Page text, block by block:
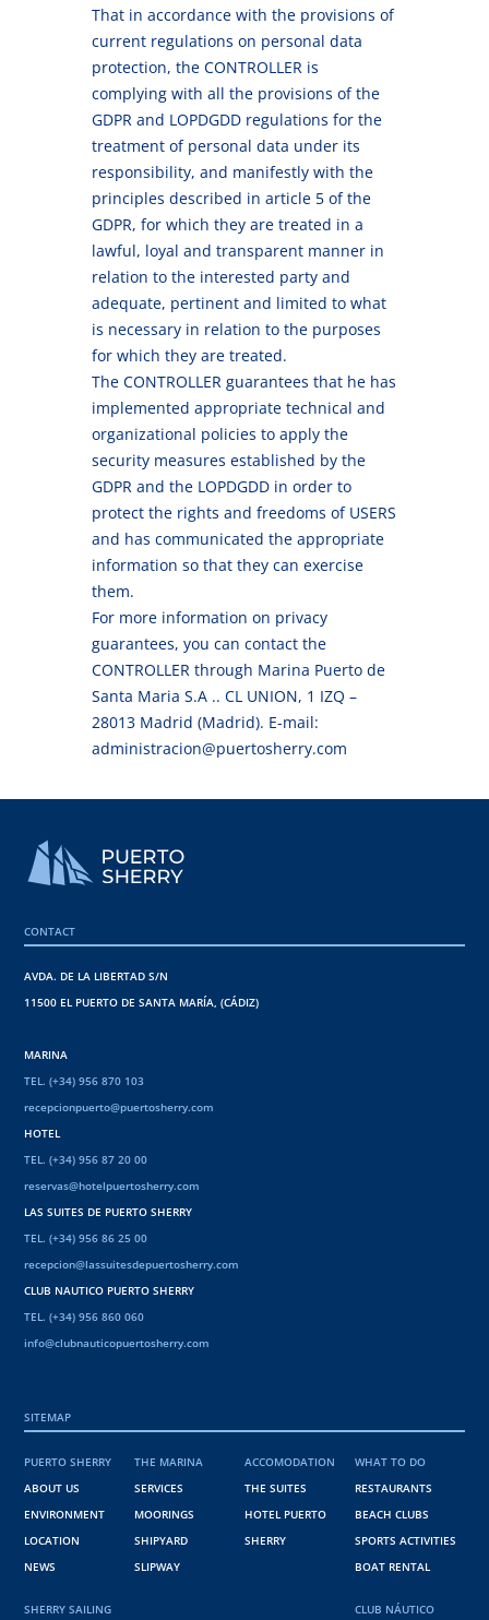
That in accordance with the provisions of
current regulations on personal data
protection, the CONTROLLER is
complying with all the provisions of the
GDPR and LOPDGDD regulations for the
treatment of personal data under its
responsibility, and manifestly with the
principles described in article 5 of the
GDPR, for which they are treated in a
lawful, loyal and transparent manner in
relation to the interested party and
adequate, pertinent and limited to what
is necessary in relation to the purposes
for which they are treated.
The CONTROLLER guarantees that he has
implemented appropriate technical and
organizational policies to apply the
security measures established by the
GDPR and the LOPDGDD in order to
protect the rights and freedoms of USERS
and has communicated the appropriate
information so that they can exercise
them.
For more information on privacy
guarantees, you can contact the
CONTROLLER through Marina Puerto de
Santa Maria S.A .. CL UNION, 1 IZQ –
28013 Madrid (Madrid). E-mail:
administracion@puertosherry.com
CONTACT
AVDA. DE LA LIBERTAD S/N
11500 EL PUERTO DE SANTA MARÍA, (CÁDIZ)
MARINA
TEL. (+34) 956 870 103
recepcionpuerto@puertosherry.com
HOTEL
TEL. (+34) 956 87 20 00
reservas@hotelpuertosherry.com
LAS SUITES DE PUERTO SHERRY
TEL. (+34) 956 86 25 00
recepcion@lassuitesdepuertosherry.com
CLUB NAUTICO PUERTO SHERRY
TEL. (+34) 956 860 060
info@clubnauticopuertosherry.com
SITEMAP
PUERTO SHERRY
ABOUT US
ENVIRONMENT
LOCATION
NEWS
THE MARINA
SERVICES
MOORINGS
SHIPYARD
SLIPWAY
ACCOMODATION
THE SUITES
HOTEL PUERTO
SHERRY
WHAT TO DO
RESTAURANTS
BEACH CLUBS
SPORTS ACTIVITIES
BOAT RENTAL
SHERRY SAILING CLUB NÁUTICO